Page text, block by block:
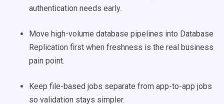
authentication needs early.
Move high-volume database pipelines into Database
Replication first when freshness is the real business
pain point.
Keep file-based jobs separate from app-to-app jobs
so validation stays simpler.